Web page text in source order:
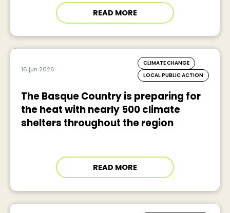
READ MORE
16 jun 2026
CLIMATE CHANGE
LOCAL PUBLIC ACTION
The Basque Country is preparing for
the heat with nearly 500 climate
shelters throughout the region
READ MORE